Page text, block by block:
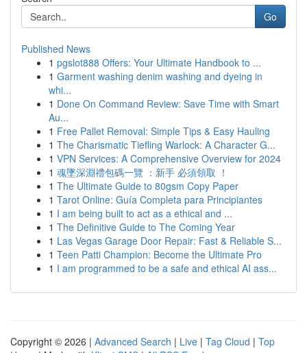
Go
Published News
1 pgslot888 Offers: Your Ultimate Handbook to ...
1 Garment washing denim washing and dyeing in
whi...
1 Done On Command Review: Save Time with Smart
Au...
1 Free Pallet Removal: Simple Tips & Easy Hauling
1 The Charismatic Tiefling Warlock: A Character G...
1 VPN Services: A Comprehensive Overview for 2024
1 魂墜深淵禮包碼一覽 ：新手 必須領取 ！
1 The Ultimate Guide to 80gsm Copy Paper
1 Tarot Online: Guía Completa para Principiantes
1 I am being built to act as a ethical and ...
1 The Definitive Guide to The Coming Year
1 Las Vegas Garage Door Repair: Fast & Reliable S...
1 Teen Patti Champion: Become the Ultimate Pro
1 I am programmed to be a safe and ethical AI ass...
Copyright © 2026 | Advanced Search | Live | Tag Cloud | Top